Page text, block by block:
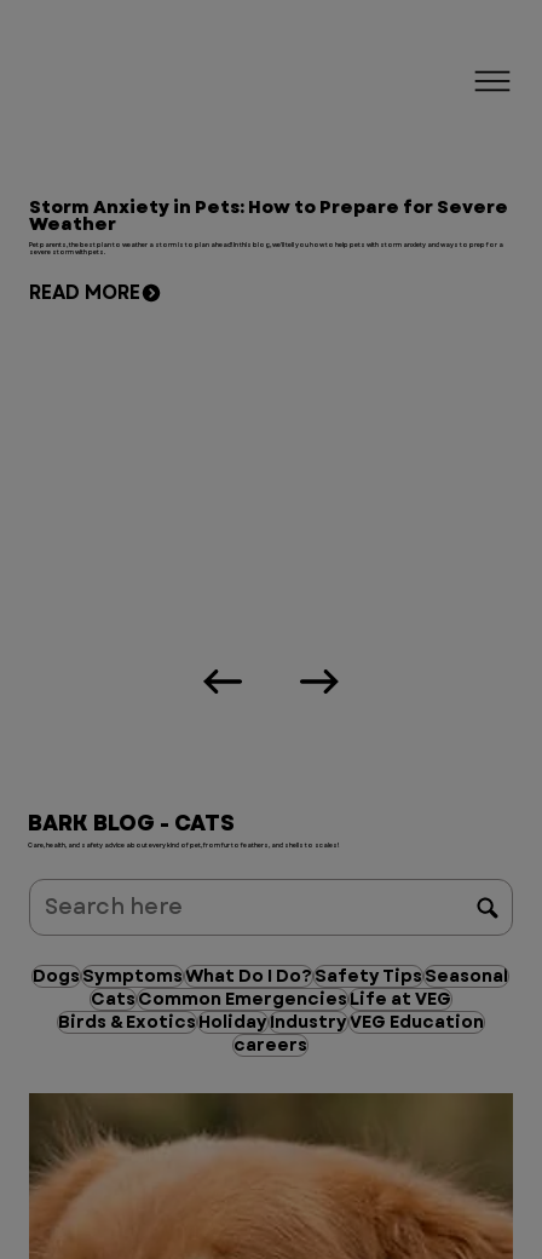
Storm Anxiety in Pets: How to Prepare for Severe
Weather
Pet parents, the best plan to weather a storm is to plan ahead! In this blog, we'll tell you how to help pets with storm anxiety and ways to prep for a
severe storm with pets.
READ MORE
BARK BLOG - CATS
Care, health, and safety advice about every kind of pet, from fur to feathers, and shells to scales!
DogsSymptomsWhat Do I Do?Safety TipsSeasonal
CatsCommon EmergenciesLife at VEG
Birds & ExoticsHolidayIndustryVEG Education
careers